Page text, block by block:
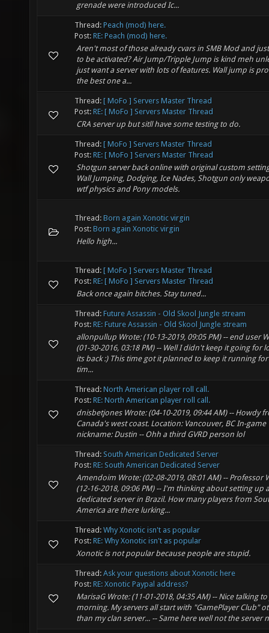
grenade were introduced Ic...
Thread: Peach (mod) here.
Post: RE: Peach (mod) here.
Aren't most of those already cvars in SMB Mod and
to be activated? Air Jump/Tripple Jump is kind meh
just want a server with lots of features. Wall jump is
the best one a...
Thread: [ MoFo ] Servers Master Thread
Post: RE: [ MoFo ] Servers Master Thread
CRA server up but sitll have some testing to do.
Thread: [ MoFo ] Servers Master Thread
Post: RE: [ MoFo ] Servers Master Thread
Shotgun server back online with original custom
Wall Jumping, Dodging, Ice Nades, Shotgun only
wtf physics and Pony models.
Thread: Born again Xonotic virgin
Post: Born again Xonotic virgin
Hello high...
Thread: [ MoFo ] Servers Master Thread
Post: RE: [ MoFo ] Servers Master Thread
Back once again bitches. Stay tuned...
Thread: Future Assassin - Old Skool Jungle stream
Post: RE: Future Assassin - Old Skool Jungle stream
allonpullup Wrote: (10-13-2019, 09:05 PM) -- end user
(01-30-2016, 03:18 PM) -- Well I didn't keep it going for
its back :) This time got it planned to keep it running
tim...
Thread: North American player roll call.
Post: RE: North American player roll call.
dnisbetjones Wrote: (04-10-2019, 09:44 AM) -- Howdy
Canada's west coast. Location: Vancouver, BC In-game
nickname: Dustin -- Ohh a third GVRD person lol
Thread: South American Dedicated Server
Post: RE: South American Dedicated Server
Amendoim Wrote: (02-08-2019, 08:01 AM) -- Professor
(12-16-2018, 09:06 PM) -- I'm thinking about setting up a
dedicated server in Brazil. How many players from
America are there lurking...
Thread: Why Xonotic isn't as popular
Post: RE: Why Xonotic isn't as popular
Xonotic is not popular because people are stupid.
Thread: Ask your questions about Xonotic here
Post: RE: Xonotic Paypal address?
MarisaG Wrote: (11-01-2018, 04:35 AM) -- Nice talking
morning. My servers all start with "GamePlayer Club"
than my clan server... -- Same here well not the server